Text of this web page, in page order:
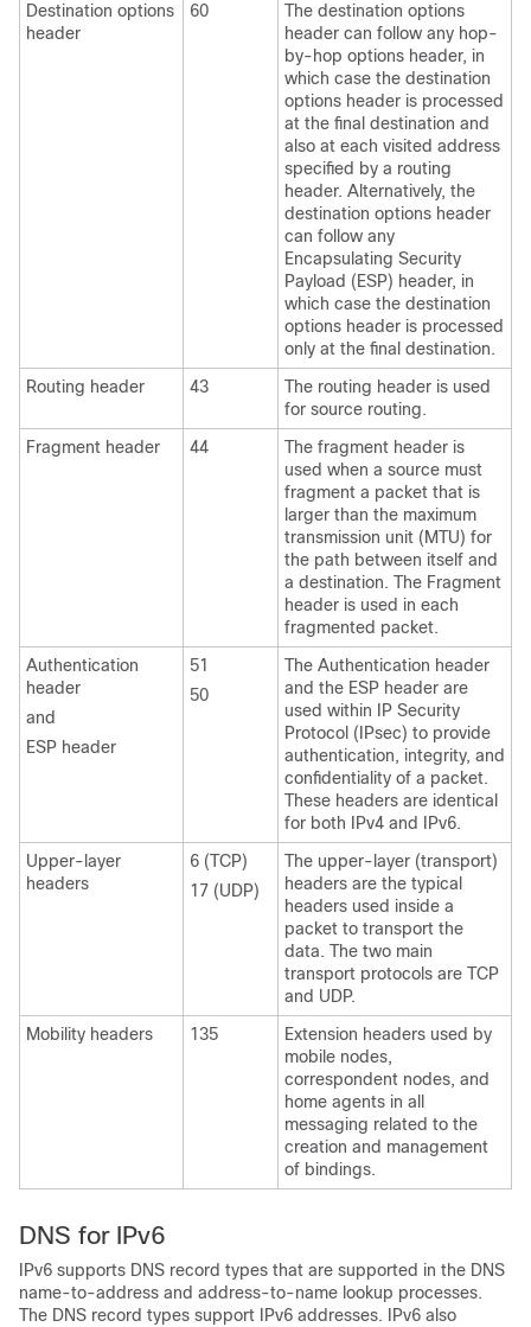
Destination options
header
60
The destination options
header can follow any hop-
by-hop options header, in
which case the destination
options header is processed
at the final destination and
also at each visited address
specified by a routing
header. Alternatively, the
destination options header
can follow any
Encapsulating Security
Payload (ESP) header, in
which case the destination
options header is processed
only at the final destination.
Routing header
43
The routing header is used
for source routing.
Fragment header
44
The fragment header is
used when a source must
fragment a packet that is
larger than the maximum
transmission unit (MTU) for
the path between itself and
a destination. The Fragment
header is used in each
fragmented packet.
Authentication
header
and
ESP header
51
50
The Authentication header
and the ESP header are
used within IP Security
Protocol (IPsec) to provide
authentication, integrity, and
confidentiality of a packet.
These headers are identical
for both IPv4 and IPv6.
Upper-layer
headers
6 (TCP)
17 (UDP)
The upper-layer (transport)
headers are the typical
headers used inside a
packet to transport the
data. The two main
transport protocols are TCP
and UDP.
Mobility headers
135
Extension headers used by
mobile nodes,
correspondent nodes, and
home agents in all
messaging related to the
creation and management
of bindings.
DNS for IPv6
IPv6 supports DNS record types that are supported in the DNS
name-to-address and address-to-name lookup processes.
The DNS record types support IPv6 addresses. IPv6 also